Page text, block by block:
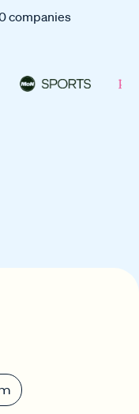
companies